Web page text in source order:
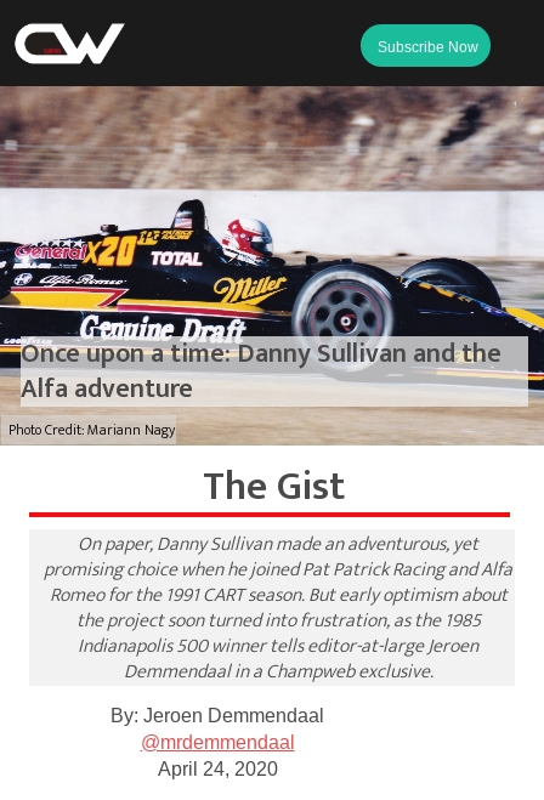
Subscribe Now
Once upon a time: Danny Sullivan and the
Alfa adventure
Photo Credit: Mariann Nagy
The Gist
On paper, Danny Sullivan made an adventurous, yet
promising choice when he joined Pat Patrick Racing and Alfa
Romeo for the 1991 CART season. But early optimism about
the project soon turned into frustration, as the 1985
Indianapolis 500 winner tells editor-at-large Jeroen
Demmendaal in a Champweb exclusive.
By: Jeroen Demmendaal
@mrdemmendaal
April 24, 2020